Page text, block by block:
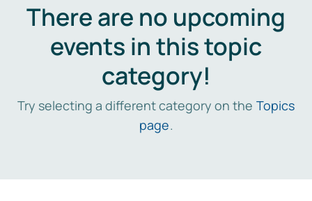
There are no upcoming
events in this topic
category!
Try selecting a different category on the Topics
page.